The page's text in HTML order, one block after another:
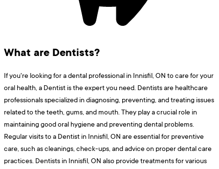
What are Dentists?
If you're looking for a dental professional in Innisfil, ON to care for your
oral health, a Dentist is the expert you need. Dentists are healthcare
professionals specialized in diagnosing, preventing, and treating issues
related to the teeth, gums, and mouth. They play a crucial role in
maintaining good oral hygiene and preventing dental problems.
Regular visits to a Dentist in Innisfil, ON are essential for preventive
care, such as cleanings, check-ups, and advice on proper dental care
practices. Dentists in Innisfil, ON also provide treatments for various